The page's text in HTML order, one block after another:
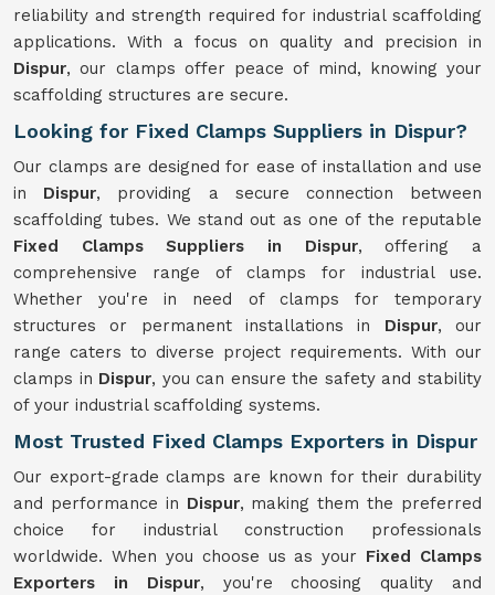
reliability and strength required for industrial scaffolding
applications. With a focus on quality and precision in
Dispur, our clamps offer peace of mind, knowing your
scaffolding structures are secure.
Looking for Fixed Clamps Suppliers in Dispur?
Our clamps are designed for ease of installation and use
in Dispur, providing a secure connection between
scaffolding tubes. We stand out as one of the reputable
Fixed Clamps Suppliers in Dispur, offering a
comprehensive range of clamps for industrial use.
Whether you're in need of clamps for temporary
structures or permanent installations in Dispur, our
range caters to diverse project requirements. With our
clamps in Dispur, you can ensure the safety and stability
of your industrial scaffolding systems.
Most Trusted Fixed Clamps Exporters in Dispur
Our export-grade clamps are known for their durability
and performance in Dispur, making them the preferred
choice for industrial construction professionals
worldwide. When you choose us as your Fixed Clamps
Exporters in Dispur, you're choosing quality and